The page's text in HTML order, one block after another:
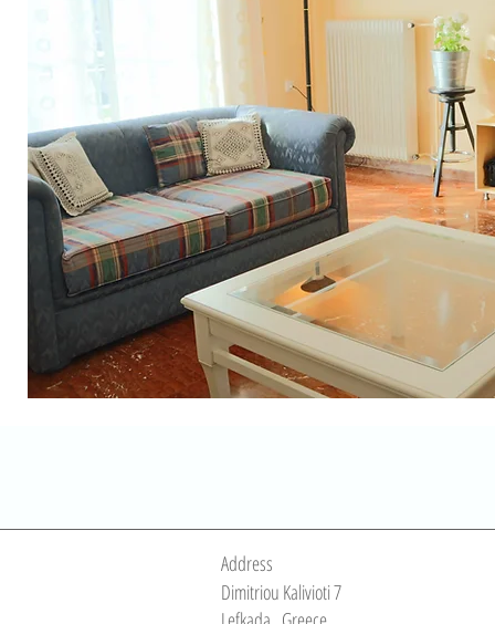
Address
Dimitriou Kalivioti 7